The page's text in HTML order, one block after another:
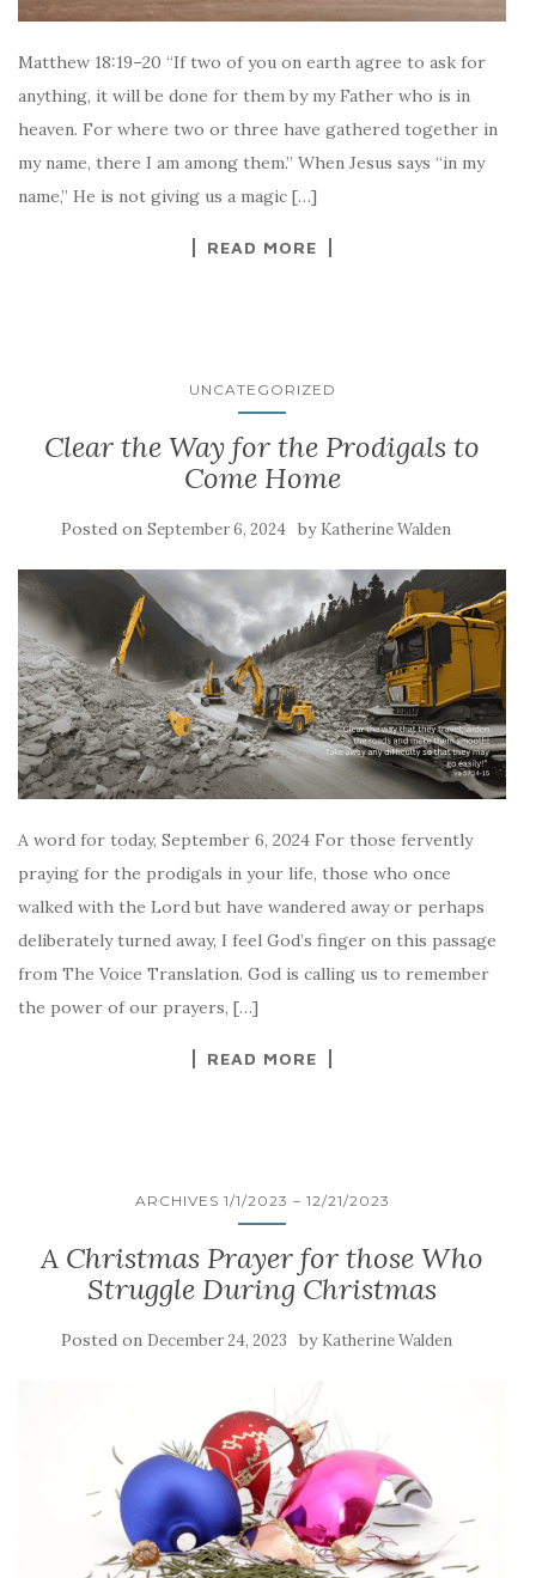
Matthew 18:19–20 “If two of you on earth agree to ask for
anything, it will be done for them by my Father who is in
heaven. For where two or three have gathered together in
my name, there I am among them.” When Jesus says “in my
name,” He is not giving us a magic […]
READ MORE
UNCATEGORIZED
Clear the Way for the Prodigals to
Come Home
Posted on September 6, 2024 by Katherine Walden
A word for today, September 6, 2024 For those fervently
praying for the prodigals in your life, those who once
walked with the Lord but have wandered away or perhaps
deliberately turned away, I feel God’s finger on this passage
from The Voice Translation. God is calling us to remember
the power of our prayers, […]
READ MORE
ARCHIVES 1/1/2023 – 12/21/2023
A Christmas Prayer for those Who
Struggle During Christmas
Posted on December 24, 2023 by Katherine Walden